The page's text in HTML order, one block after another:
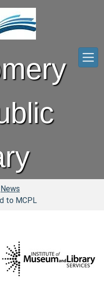
News
to MCPL